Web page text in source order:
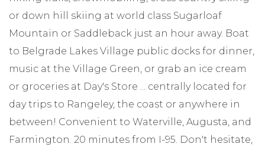
or down hill skiing at world class Sugarloaf
Mountain or Saddleback just an hour away. Boat
to Belgrade Lakes Village public docks for dinner,
music at the Village Green, or grab an ice cream
or groceries at Day's Store ... centrally located for
day trips to Rangeley, the coast or anywhere in
between! Convenient to Waterville, Augusta, and
Farmington. 20 minutes from I-95. Don't hesitate,